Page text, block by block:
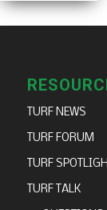
TURF NEWS
TURF FORUM
TURF
TURF TALK